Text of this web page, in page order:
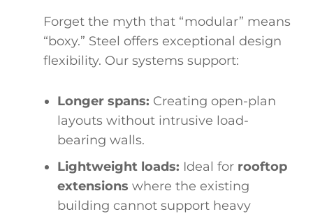
Forget the myth that “modular” means
“boxy.” Steel offers exceptional design
flexibility. Our systems support:
Longer spans: Creating open-plan
layouts without intrusive load-
bearing walls.
Lightweight loads: Ideal for rooftop
extensions where the existing
building cannot support heavy